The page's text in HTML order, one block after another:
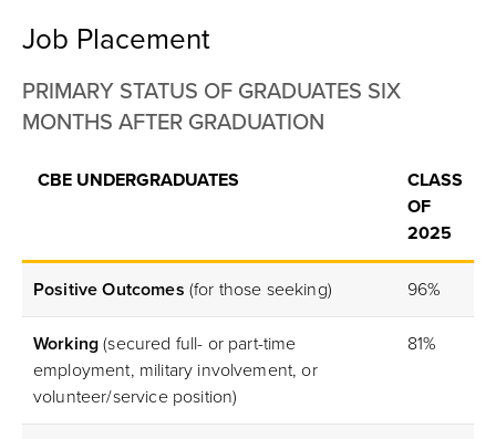
Job Placement
PRIMARY STATUS OF GRADUATES SIX
MONTHS AFTER GRADUATION
CBE UNDERGRADUATES
CLASS
OF
2025
Positive Outcomes (for those seeking) 96%
Working (secured full- or part-time
employment, military involvement, or
volunteer/service position)
81%